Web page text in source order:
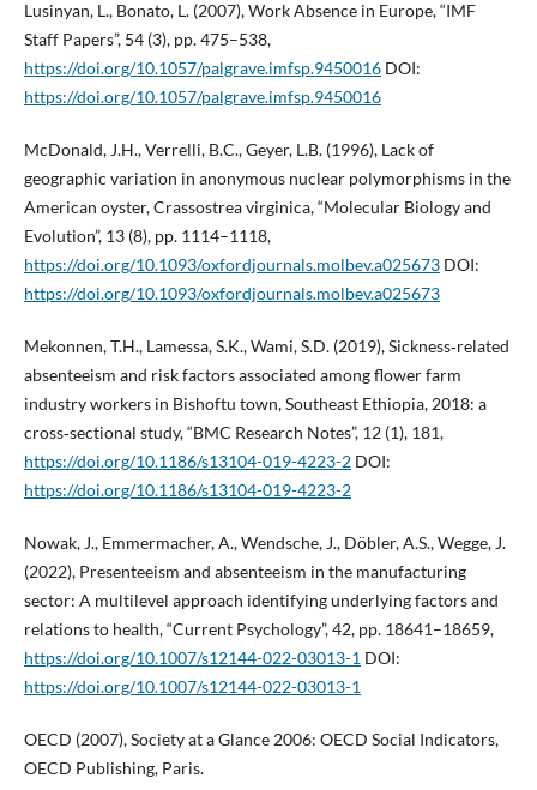
Lusinyan, L., Bonato, L. (2007), Work Absence in Europe, “IMF
Staff Papers”, 54 (3), pp. 475–538,
https://doi.org/10.1057/palgrave.imfsp.9450016DOI:
https://doi.org/10.1057/palgrave.imfsp.9450016
McDonald, J.H., Verrelli, B.C., Geyer, L.B. (1996), Lack of
geographic variation in anonymous nuclear polymorphisms in the
American oyster, Crassostrea virginica, “Molecular Biology and
Evolution”, 13 (8), pp. 1114–1118,
https://doi.org/10.1093/oxfordjournals.molbev.a025673DOI:
https://doi.org/10.1093/oxfordjournals.molbev.a025673
Mekonnen, T.H., Lamessa, S.K., Wami, S.D. (2019), Sickness‑related
absenteeism and risk factors associated among flower farm
industry workers in Bishoftu town, Southeast Ethiopia, 2018: a
cross‑sectional study, “BMC Research Notes”, 12 (1), 181,
https://doi.org/10.1186/s13104-019-4223-2DOI:
https://doi.org/10.1186/s13104-019-4223-2
Nowak, J., Emmermacher, A., Wendsche, J., Döbler, A.S., Wegge, J.
(2022), Presenteeism and absenteeism in the manufacturing
sector: A multilevel approach identifying underlying factors and
relations to health, “Current Psychology”, 42, pp. 18641–18659,
https://doi.org/10.1007/s12144-022-03013-1 DOI:
https://doi.org/10.1007/s12144-022-03013-1
OECD (2007), Society at a Glance 2006: OECD Social Indicators,
OECD Publishing, Paris.